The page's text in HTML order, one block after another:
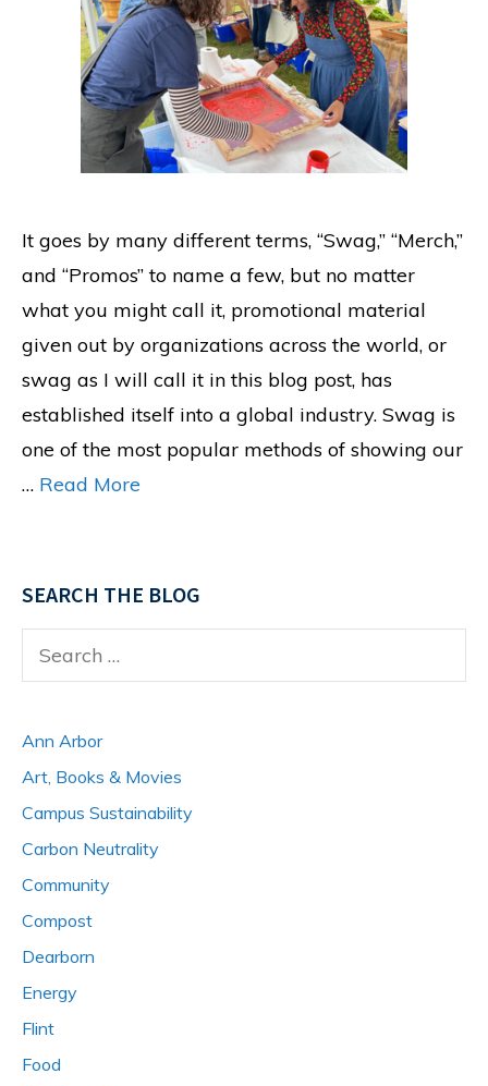
It goes by many different terms, “Swag,” “Merch,”
and “Promos” to name a few, but no matter
what you might call it, promotional material
given out by organizations across the world, or
swag as I will call it in this blog post, has
established itself into a global industry. Swag is
one of the most popular methods of showing our
… Read More
SEARCH THE BLOG
Ann Arbor
Art, Books & Movies
Campus Sustainability
Carbon Neutrality
Community
Compost
Dearborn
Energy
Flint
Food